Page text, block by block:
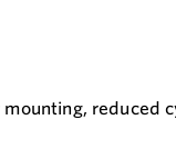
reduced